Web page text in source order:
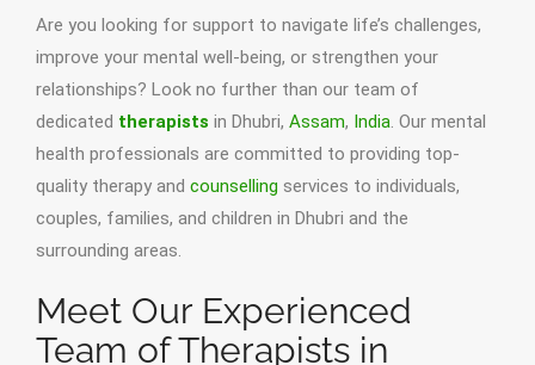
Are you looking for support to navigate life’s challenges,
improve your mental well-being, or strengthen your
relationships? Look no further than our team of
dedicated therapists in Dhubri, Assam, India. Our mental
health professionals are committed to providing top-
quality therapy and counselling services to individuals,
couples, families, and children in Dhubri and the
surrounding areas.
Meet Our Experienced
Team of Therapists in